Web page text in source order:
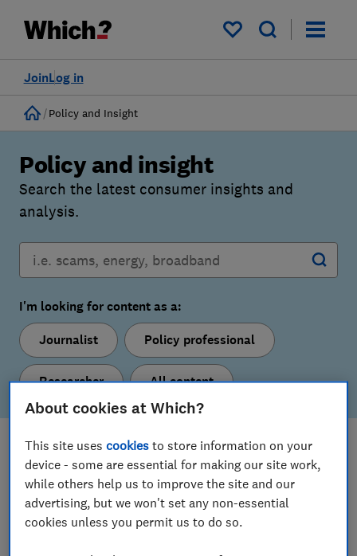
My saved items
Log in
Join
Home
Policy and Insight
Policy and insight
Search the latest consumer insights and
analysis.
I'm looking for content as a:
Journalist
Policy professional
Researcher All content
What's new
Here are our latest policy proposals and insights.
About cookies at Which?
This site usescookies to store information on your
device - some are essential for making our site work,
while others help us to improve the site and our
advertising, but we won't set any non-essential
cookies unless you permit us to do so.